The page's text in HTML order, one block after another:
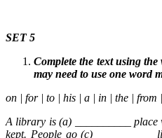
SET 5
Complete the text using
may need to use one word
on | for | to | his | a | in | the | from
A library is (a) __________ place
kept. People go (c) __________